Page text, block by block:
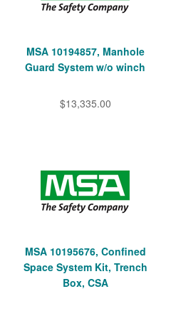
MSA 10194857, Manhole
Guard System w/o winch
$13,335.00
MSA 10195676, Confined
Space System Kit, Trench
Box, CSA